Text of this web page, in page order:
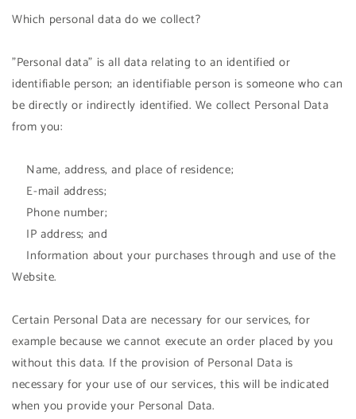
Which personal data do we collect?
"Personal data" is all data relating to an identified or
identifiable person; an identifiable person is someone who can
be directly or indirectly identified. We collect Personal Data
from you:
Name, address, and place of residence;
E-mail address;
Phone number;
IP address; and
Information about your purchases through and use of the
Website.
Certain Personal Data are necessary for our services, for
example because we cannot execute an order placed by you
without this data. If the provision of Personal Data is
necessary for your use of our services, this will be indicated
when you provide your Personal Data.